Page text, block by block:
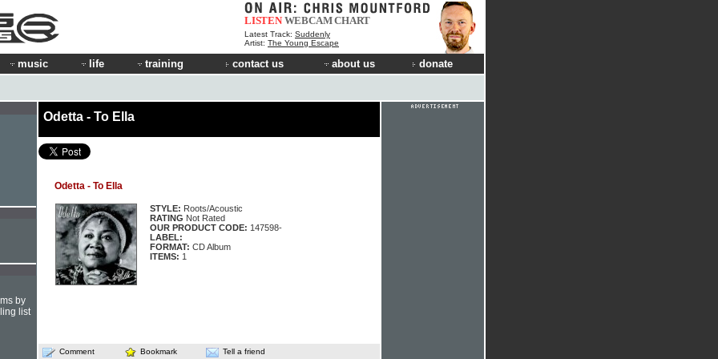
LISTEN WEBCAMCHART
Latest Track: Suddenly
Artist: The Young Escape
music life training contact us about us donate
Odetta - To Ella
Odetta - To Ella
STYLE: Roots/Acoustic
RATING Not Rated
OUR PRODUCT CODE: 147598-
LABEL:
FORMAT: CD Album
ITEMS: 1
Comment Bookmark Tell a friend
by
list